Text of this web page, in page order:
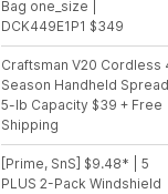
Bag one_size |
DCK449E1P1 $349
Craftsman V20 Cordless
Season Handheld
5-lb Capacity $39 + Free
Shipping
[Prime, SnS] $9.48* | 5
PLUS 2-Pack Windshield